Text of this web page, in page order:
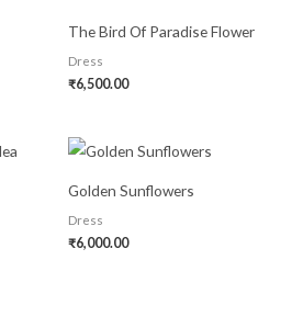
The Bird Of Paradise Flower
Dress
₹6,500.00
Golden Sunflowers
Dress
₹6,000.00